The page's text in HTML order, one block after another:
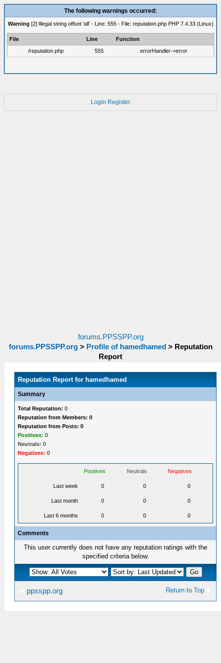
The following warnings occurred:
Warning [2] Illegal string offset 'all' - Line: 555 - File: reputation.php PHP 7.4.33 (Linux)
File Line
Function
/reputation.php
555 errorHandler->error
Login Register
forums.PPSSPP.org
forums.PPSSPP.org> Profile of hamedhamed > Reputation
Report
Reputation Report for hamedhamed
Summary
Total Reputation: 0
Reputation from Members: 0
Reputation from Posts: 0
Positives: 0
Neutrals: 0
Negatives: 0
Positives Neutrals Negatives
Last week 0 0 0
Last month 0 0 0
Last 6 months 0 0 0
Comments
This user currently does not have any reputation ratings with the
specified criteria below.
Return to Top
ppsspp.org